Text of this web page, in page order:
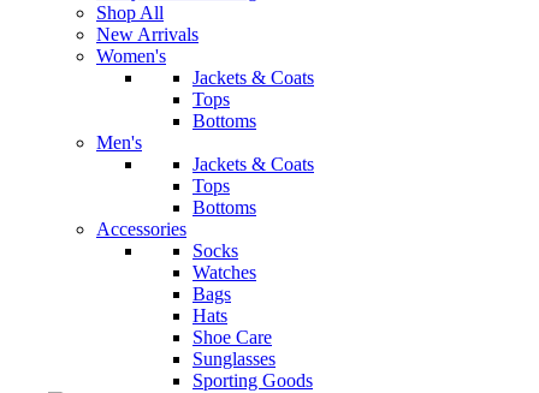
Shop All
New Arrivals
Women's
Jackets & Coats
Tops
Bottoms
Men's
Jackets & Coats
Tops
Bottoms
Accessories
Socks
Watches
Bags
Hats
Shoe Care
Sunglasses
Sporting Goods